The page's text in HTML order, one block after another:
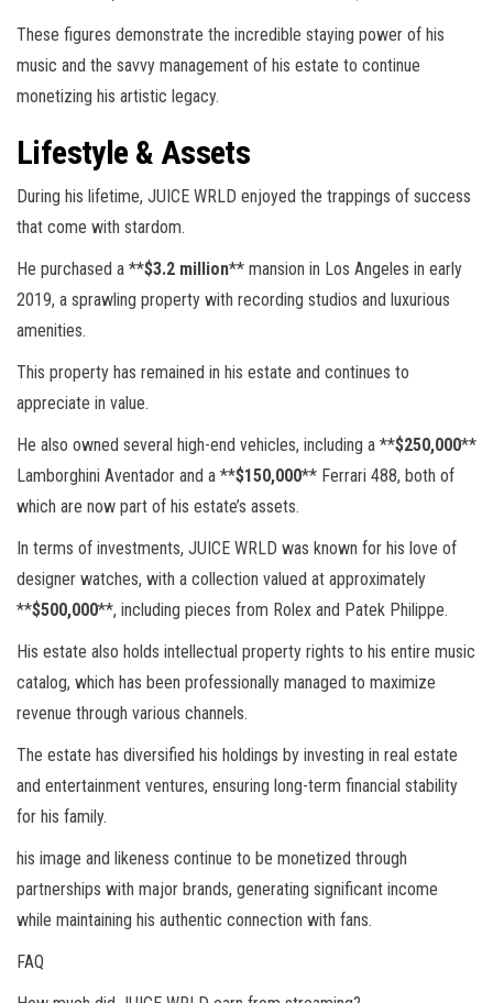
These figures demonstrate the incredible staying power of his
music and the savvy management of his estate to continue
monetizing his artistic legacy.
Lifestyle & Assets
During his lifetime, JUICE WRLD enjoyed the trappings of success
that come with stardom.
He purchased a **$3.2 million** mansion in Los Angeles in early
2019, a sprawling property with recording studios and luxurious
amenities.
This property has remained in his estate and continues to
appreciate in value.
He also owned several high-end vehicles, including a **$250,000**
Lamborghini Aventador and a **$150,000** Ferrari 488, both of
which are now part of his estate’s assets.
In terms of investments, JUICE WRLD was known for his love of
designer watches, with a collection valued at approximately
**$500,000**, including pieces from Rolex and Patek Philippe.
His estate also holds intellectual property rights to his entire music
catalog, which has been professionally managed to maximize
revenue through various channels.
The estate has diversified his holdings by investing in real estate
and entertainment ventures, ensuring long-term financial stability
for his family.
his image and likeness continue to be monetized through
partnerships with major brands, generating significant income
while maintaining his authentic connection with fans.
FAQ